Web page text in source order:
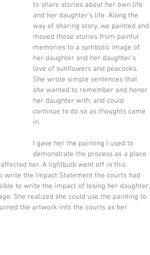
to share stories about her own life
and her daughter’s life. Along the
way of sharing story, we painted and
moved those stories from painful
memories to a symbolic image of
her daughter and her daughter’s
love of sunflowers and peacocks.
She wrote simple sentences that
she wanted to remember and honor
her daughter with, and could
continue to do so as thoughts came
in.
I gave her the painting I used to
demonstrate the process as a place
her. A lightbulb went off in this
write the Impact Statement the courts had
to write the impact of losing her daughter,
She realized she could use the painting to
the artwork into the courts as her